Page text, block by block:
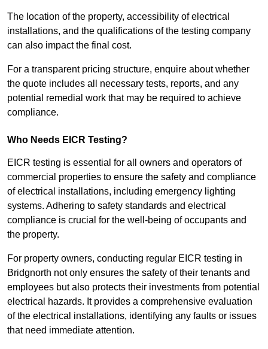
The location of the property, accessibility of electrical
installations, and the qualifications of the testing company
can also impact the final cost.
For a transparent pricing structure, enquire about whether
the quote includes all necessary tests, reports, and any
potential remedial work that may be required to achieve
compliance.
Who Needs EICR Testing?
EICR testing is essential for all owners and operators of
commercial properties to ensure the safety and compliance
of electrical installations, including emergency lighting
systems. Adhering to safety standards and electrical
compliance is crucial for the well-being of occupants and
the property.
For property owners, conducting regular EICR testing in
Bridgnorth not only ensures the safety of their tenants and
employees but also protects their investments from potential
electrical hazards. It provides a comprehensive evaluation
of the electrical installations, identifying any faults or issues
that need immediate attention.